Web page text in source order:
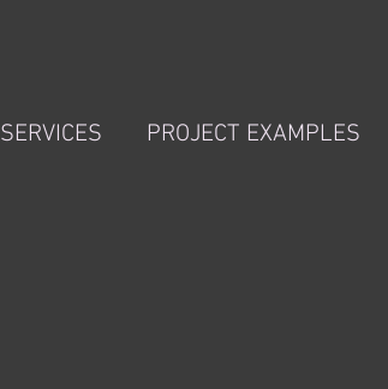
SERVICES PROJECT EXAMPLES